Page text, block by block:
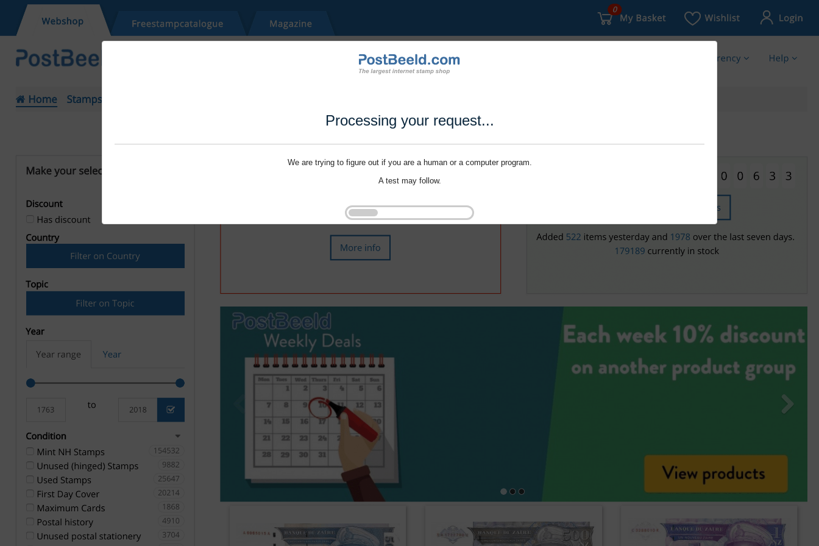
Processing your request...
We are trying to figure out if you are a human or a computer program.
A test may follow.